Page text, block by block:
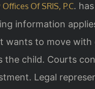
Offices Of SRIS, P.C.
information
wants to move with
child. Courts
Legal